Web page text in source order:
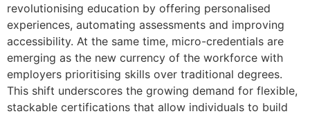
revolutionising education by offering personalised
experiences, automating assessments and improving
accessibility. At the same time, micro-credentials are
emerging as the new currency of the workforce with
employers prioritising skills over traditional degrees.
This shift underscores the growing demand for flexible,
stackable certifications that allow individuals to build